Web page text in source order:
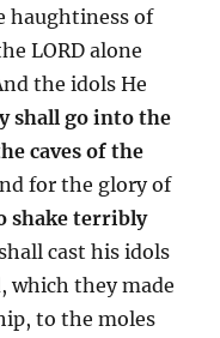
haughtiness of
LORD alone
the idols He
shall go into the
caves of the
for the glory of
shake terribly
cast his idols
which they made
to the moles